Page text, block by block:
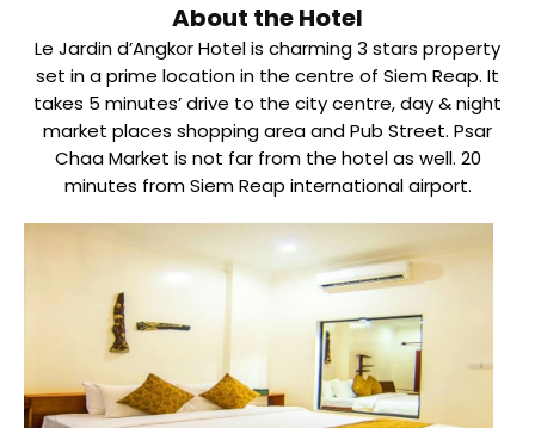
About the Hotel
Le Jardin d’Angkor Hotel is charming 3 stars property
set in a prime location in the centre of Siem Reap. It
takes 5 minutes’ drive to the city centre, day & night
market places shopping area and Pub Street. Psar
Chaa Market is not far from the hotel as well. 20
minutes from Siem Reap international airport.